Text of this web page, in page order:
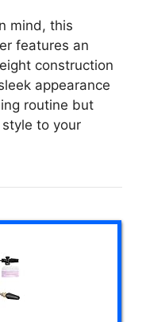
mind, this
features an
construction
appearance
routine but
to your